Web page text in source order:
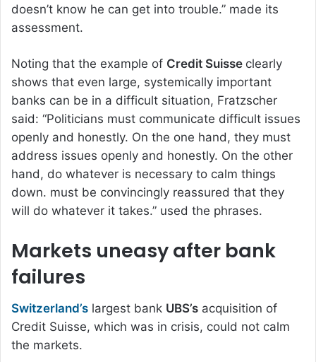
doesn’t know he can get into trouble.” made its
assessment.
Noting that the example of Credit Suisse clearly
shows that even large, systemically important
banks can be in a difficult situation, Fratzscher
said: “Politicians must communicate difficult issues
openly and honestly. On the one hand, they must
address issues openly and honestly. On the other
hand, do whatever is necessary to calm things
down. must be convincingly reassured that they
will do whatever it takes.” used the phrases.
Markets uneasy after bank
failures
Switzerland’s largest bank UBS’s acquisition of
Credit Suisse, which was in crisis, could not calm
the markets.